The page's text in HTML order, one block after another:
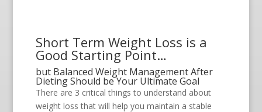
Short Term Weight Loss is a
Good Starting Point…
but Balanced Weight Management After
Dieting Should be Your Ultimate Goal
There are 3 critical things to understand about
weight loss that will help you maintain a stable